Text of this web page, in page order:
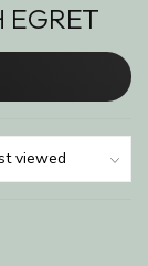
EGRET